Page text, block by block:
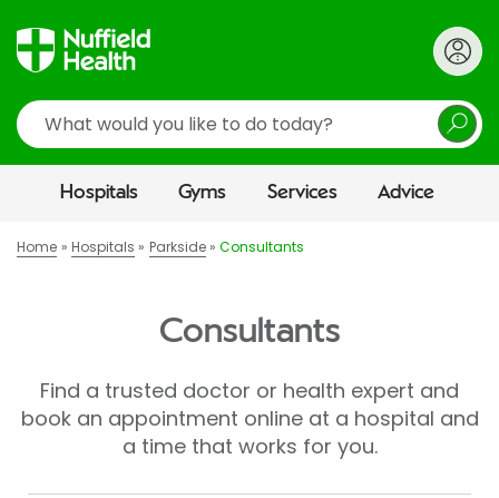
Search
Hospitals Gyms Services Advice
Home Hospitals Parkside Consultants
Consultants
Find a trusted doctor or health expert and
book an appointment online at a hospital and
a time that works for you.